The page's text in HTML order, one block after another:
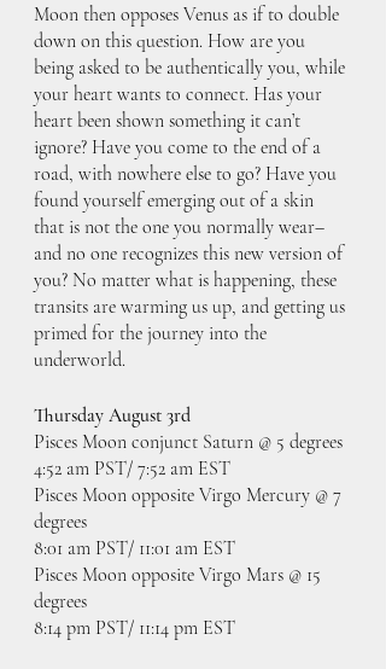
Moon then opposes Venus as if to double
down on this question. How are you
being asked to be authentically you, while
your heart wants to connect. Has your
heart been shown something it can’t
ignore? Have you come to the end of a
road, with nowhere else to go? Have you
found yourself emerging out of a skin
that is not the one you normally wear–
and no one recognizes this new version of
you? No matter what is happening, these
transits are warming us up, and getting us
primed for the journey into the
underworld.
Thursday August 3rd
Pisces Moon conjunct Saturn @ 5 degrees
4:52 am PST/ 7:52 am EST
Pisces Moon opposite Virgo Mercury @ 7
degrees
8:01 am PST/ 11:01 am EST
Pisces Moon opposite Virgo Mars @ 15
degrees
8:14 pm PST/ 11:14 pm EST